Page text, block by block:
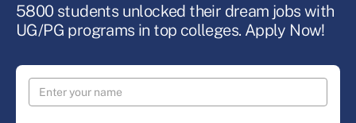
5800 students unlocked their dream jobs with
UG/PG programs in top colleges. Apply Now!